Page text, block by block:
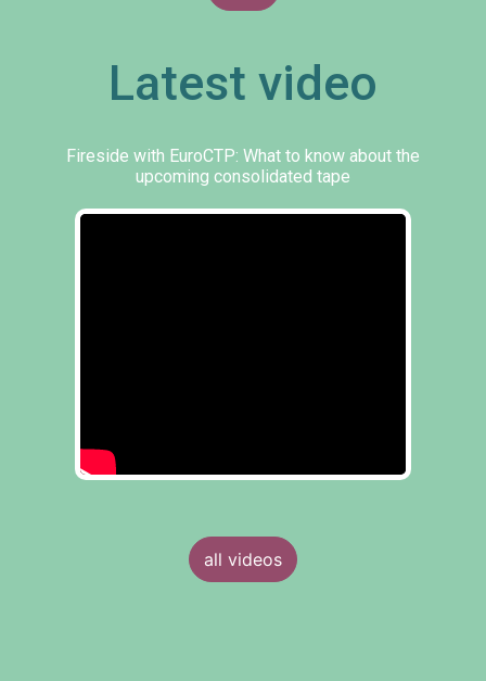
Latest video
Fireside with EuroCTP: What to know about the
upcoming consolidated tape
all videos